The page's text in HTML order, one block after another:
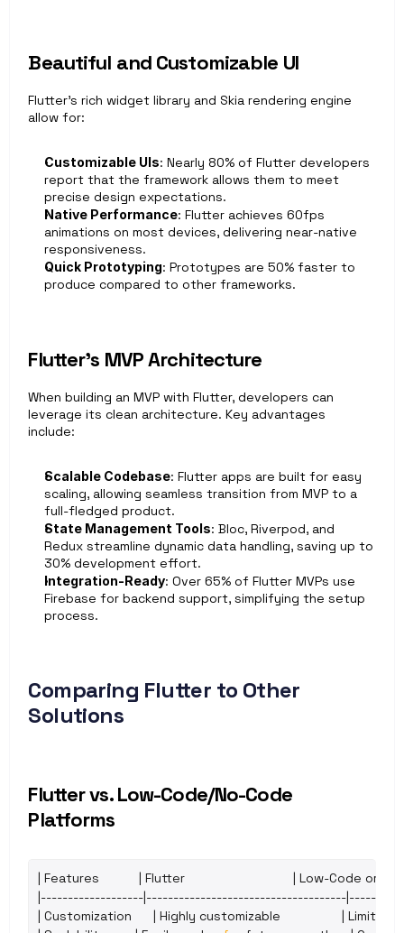
Beautiful and Customizable UI
Flutter’s rich widget library and Skia rendering engine
allow for:
Customizable UIs: Nearly 80% of Flutter developers
report that the framework allows them to meet
precise design expectations.
Native Performance: Flutter achieves 60fps
animations on most devices, delivering near-native
responsiveness.
Quick Prototyping: Prototypes are 50% faster to
produce compared to other frameworks.
Flutter’s MVP Architecture
When building an MVP with Flutter, developers can
leverage its clean architecture. Key advantages
include:
Scalable Codebase: Flutter apps are built for easy
scaling, allowing seamless transition from MVP to a
full-fledged product.
State Management Tools: Bloc, Riverpod, and
Redux streamline dynamic data handling, saving up to
30% development effort.
Integration-Ready: Over 65% of Flutter MVPs use
Firebase for backend support, simplifying the setup
process.
Comparing Flutter to Other
Solutions
Flutter vs. Low-Code/No-Code
Platforms
| Features
           |
Flutter
                              |
Low-Code or
|-------------------|-------------------------------------
| Customization
      |
Highly customizable
                 |
Limited